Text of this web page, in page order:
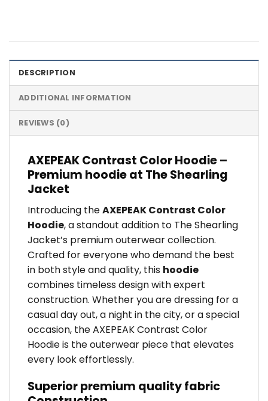
DESCRIPTION
ADDITIONAL INFORMATION
REVIEWS (0)
AXEPEAK Contrast Color Hoodie –
Premium hoodie at The Shearling
Jacket
Introducing theAXEPEAK Contrast Color
Hoodie, a standout addition to The Shearling
Jacket’s premium outerwear collection.
Crafted for everyone who demand the best
in both style and quality, this hoodie
combines timeless design with expert
construction. Whether you are dressing for a
casual day out, a night in the city, or a special
occasion, the AXEPEAK Contrast Color
Hoodie is the outerwear piece that elevates
every look effortlessly.
Superior premium quality fabric